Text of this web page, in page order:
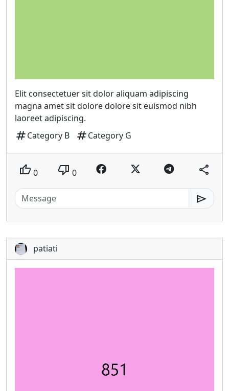
Elit consectetuer sit dolor aliquam adipiscing
magna amet sit dolore dolore sit euismod nibh
laoreet adipiscing.
tagCategory B tagCategory G
thumb_up 0 thumb_down 0 share
send
patiati